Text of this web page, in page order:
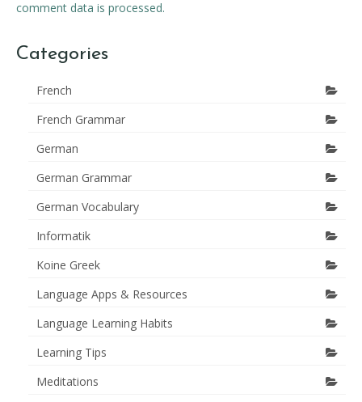
comment data is processed.
Categories
French
French Grammar
German
German Grammar
German Vocabulary
Informatik
Koine Greek
Language Apps & Resources
Language Learning Habits
Learning Tips
Meditations